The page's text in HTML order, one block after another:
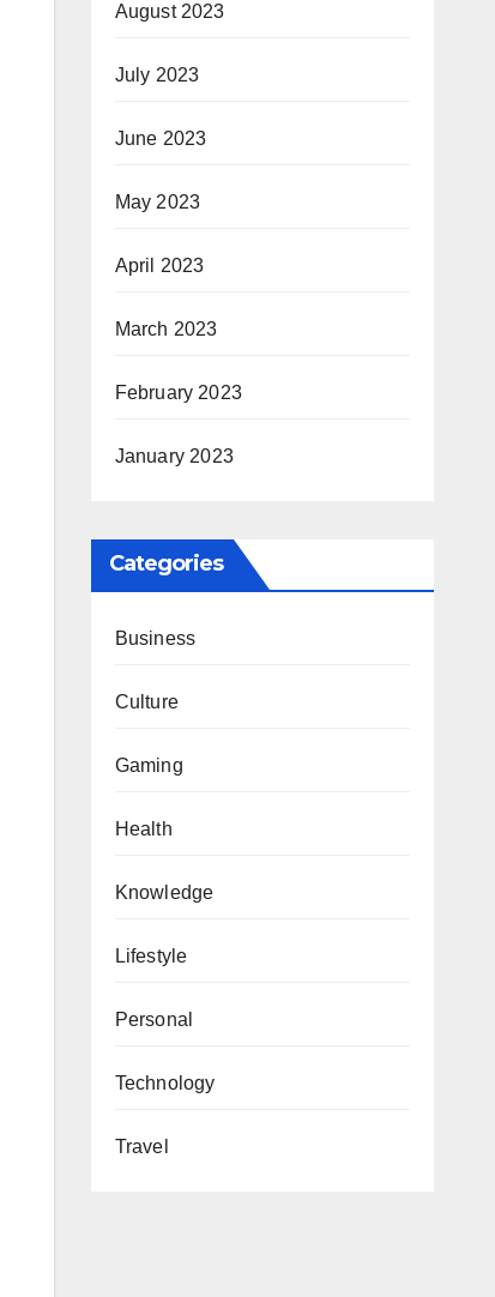
August 2023
July 2023
June 2023
May 2023
April 2023
March 2023
February 2023
January 2023
Categories
Business
Culture
Gaming
Health
Knowledge
Lifestyle
Personal
Technology
Travel